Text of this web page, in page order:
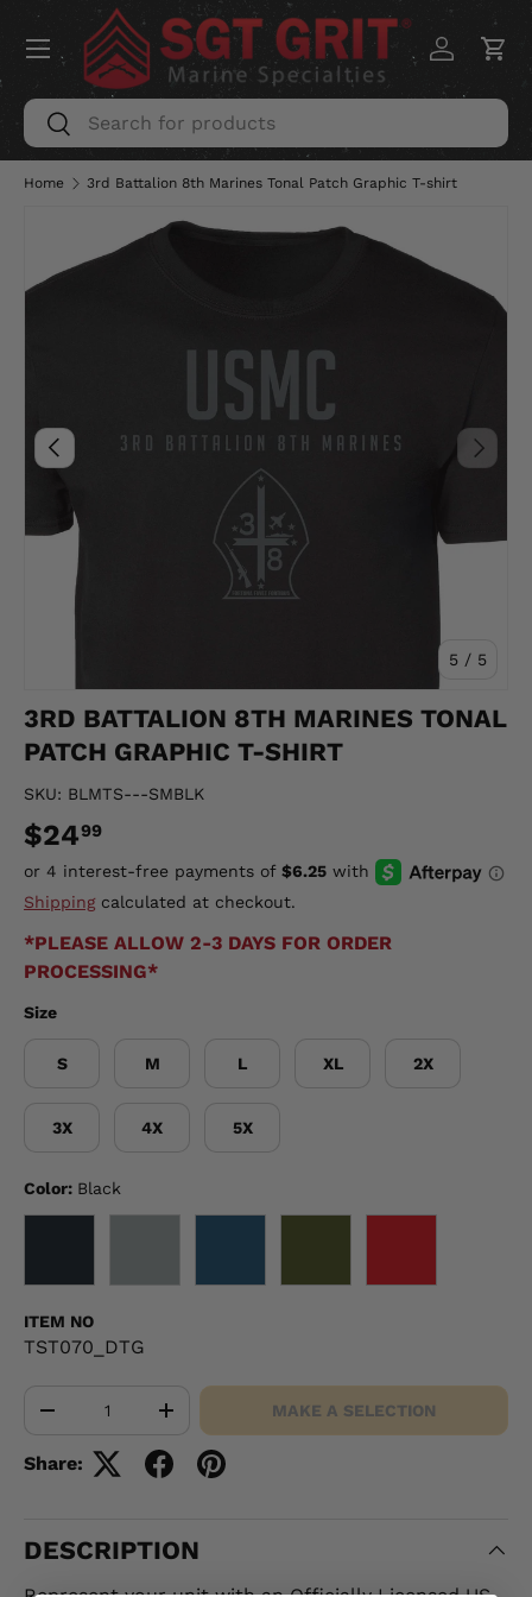
SKIP TO CONTENT
Search
Search
Log inCart
Menu
Home 3rd Battalion 8th Marines Tonal Patch Graphic T-shirt
Image 5 is now available in gallery view
PREVIOUS
5 / of
5
NEXT
3RD BATTALION 8TH MARINES TONAL
PATCH GRAPHIC T-SHIRT
SKU: BLMTS---SMBLK
$2499
Shippingcalculated at checkout.
*PLEASE ALLOW 2-3 DAYS FOR ORDER
PROCESSING*
Size
S M L XL 2X
3X 4X 5X
Color: Black
ITEM NO
TST070_DTG
+ MAKE A SELECTION
Share:
DESCRIPTION